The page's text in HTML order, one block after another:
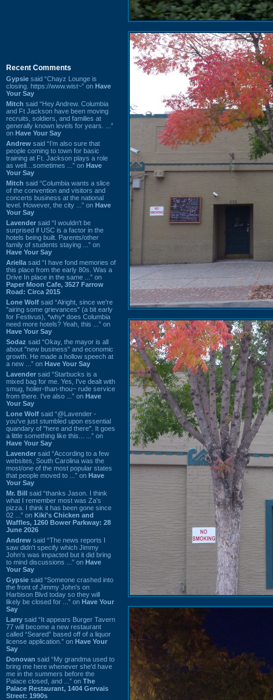
Recent Comments
Gypsie said “Chayz Lounge is
closing. https://www.wist~” on Have
Your Say
Mitch said “Hey Andrew. Columbia
and Ft Jackson have been moving
recruits, soldiers, and families at
generally known levels for years. ...”
on Have Your Say
Andrew said “I’m also sure that
people coming to town for basic
training at Ft. Jackson plays a role
as well…sometimes ...” on Have
Your Say
Mitch said “Columbia wants a slice
of the convention and visitors and
concerts business at the national
level. However, the city ...” on Have
Your Say
Lavender said “I wouldn't be
surprised if USC is a factor in the
hotels being built. Parents/other
family of students staying ...” on
Have Your Say
Ariella said “I have fond memories of
this place from the early 80s. Was a
Drive In place in the same ...” on
Paper Moon Cafe, 3527 Farrow
Road: Circa 2015
Lone Wolf said “Alright, since we're
"airing some grievances" (a bit early
for Festivus), *why* does Columbia
need more hotels? Yeah, this ...” on
Have Your Say
Sodaz said “Okay, the mayor is all
about "new business" and economic
growth. He made a hollow speech at
a new ...” on Have Your Say
Lavender said “Starbucks is a
mixed bag for me. Yes, I've dealt with
smug, holier-than-thou~ rude service
from there. I've also ...” on Have
Your Say
Lone Wolf said “@Lavender -
you've just stumbled upon essential
quandary of "here and there". It goes
a little something like this... ...” on
Have Your Say
Lavender said “According to a few
websites, South Carolina was the
most/one of the most popular states
that people moved to ...” on Have
Your Say
Mr. Bill said “thanks Jason. I think
what I remember most was Za's
pizza. I think it has been gone since
02 ...” on Kiki's Chicken and
Waffles, 1260 Bower Parkway: 28
June 2026
Andrew said “The news reports I
saw didn't specify which Jimmy
John's was impacted but it did bring
to mind discussions ...” on Have
Your Say
Gypsie said “Someone crashed into
the front of Jimmy John's on
Harbison Blvd today so they will
likely be closed for ...” on Have Your
Say
Larry said “It appears Burger Tavern
77 will become a new restaurant
called “Seared” based off of a liquor
license application.” on Have Your
Say
Donovan said “My grandma used to
bring me here whenever she'd have
me in the summers before the
Palace closed, and ...” on The
Palace Restaurant, 1404 Gervais
Street: 1990s